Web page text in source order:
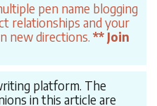
pen name blogging
relationships and your
new directions. ** Join
platform. The
in this article are